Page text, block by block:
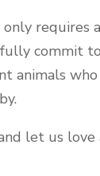
only
commit
animals
let us